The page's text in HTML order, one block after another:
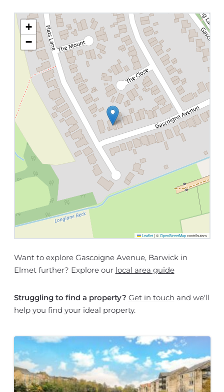
+
−
Leaflet |©OpenStreetMapcontributors
Want to explore Gascoigne Avenue, Barwick in
Elmet further? Explore our local area guide
Struggling to find a property? Get in touch and we'll
help you find your ideal property.